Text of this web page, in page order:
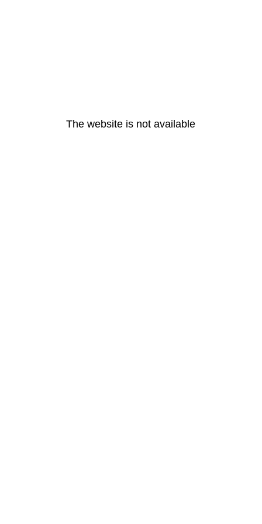
The website is not available